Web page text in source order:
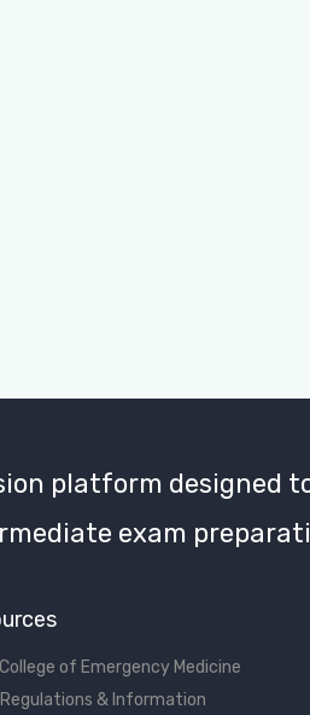
platform
exam
of Emergency Medicine
& Information